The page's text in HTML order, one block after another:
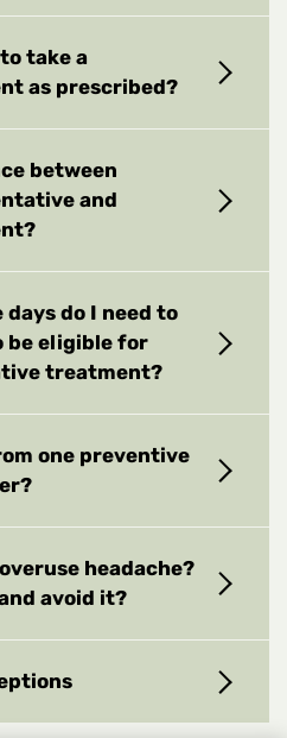
take a
as prescribed?
between
and
do I need to
be eligible for
treatment?
one preventive
headache?
avoid it?